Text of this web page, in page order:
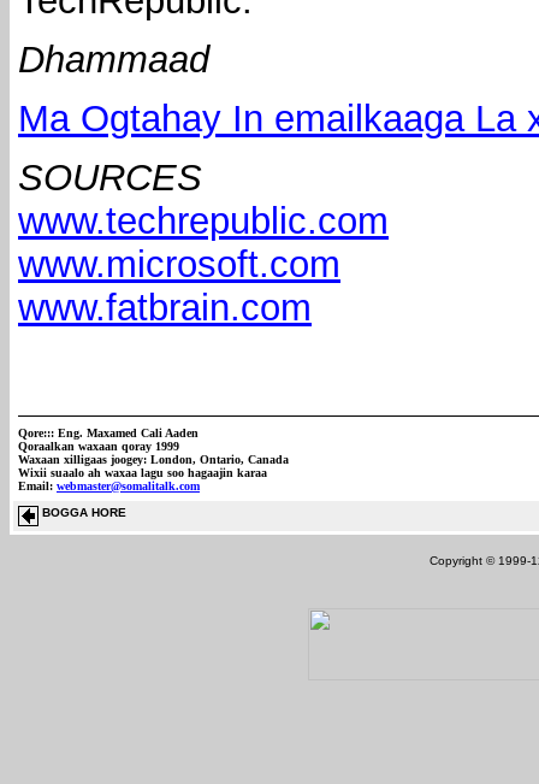
Dhammaad
Ma Ogtahay In emailkaaga La
SOURCES
www.techrepublic.com
www.microsoft.com
www.fatbrain.com
Qore::: Eng. Maxamed Cali Aaden
Qoraalkan waxaan qoray 1999
Waxaan xilligaas joogey: London, Ontario, Canada
Wixii suaalo ah waxaa lagu soo hagaajin karaa
Email: webmaster@somalitalk.com
BOGGA HORE
Copyright © 1999-